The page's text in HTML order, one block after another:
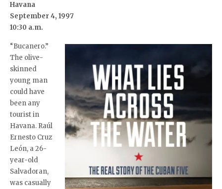
Havana
September 4, 1997
10:30 a.m.
“Bucanero.”
The olive-
skinned
young man
could have
been any
tourist in
Havana. Raúl
Ernesto Cruz
León, a 26-
year-old
Salvadoran,
was casually